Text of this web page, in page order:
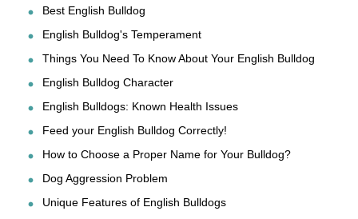
Best English Bulldog
English Bulldog's Temperament
Things You Need To Know About Your English Bulldog
English Bulldog Character
English Bulldogs: Known Health Issues
Feed your English Bulldog Correctly!
How to Choose a Proper Name for Your Bulldog?
Dog Aggression Problem
Unique Features of English Bulldogs